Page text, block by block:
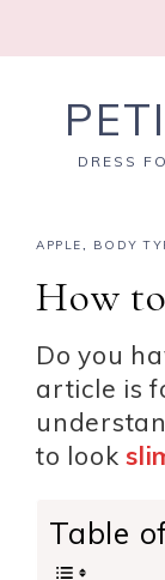
DRESS
APPLE, BODY
How
Do you
article is
to look
Table